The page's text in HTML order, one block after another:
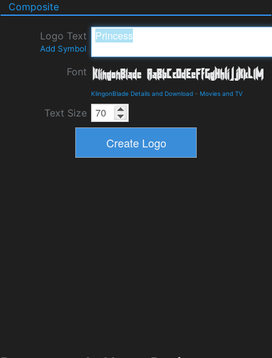
Composite
Logo Text
Add Symbol
Font
KlingonBlade Details and Download - Movies and TV
Text Size